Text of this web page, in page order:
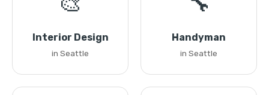
Interior Design
in Seattle
Handyman
in Seattle